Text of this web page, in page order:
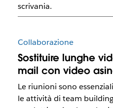
scrivania.
Collaborazione
Sostituire lunghe
mail con video
Le riunioni sono
le attività di team